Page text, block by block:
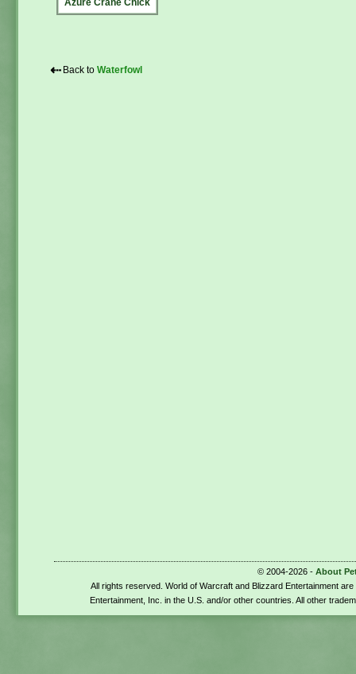
Azure Crane Chick
⇠ Back to Waterfowl
© 2004-2026 - About
All rights reserved. World of Warcraft and Blizzard Entertainment
Entertainment, Inc. in the U.S. and/or other countries. All other